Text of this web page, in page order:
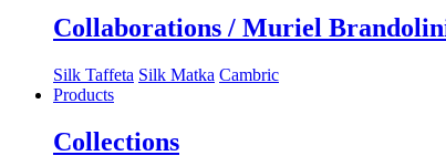
Collaborations / Muriel
Silk Taffeta Silk Matka Cambric
Products
Collections